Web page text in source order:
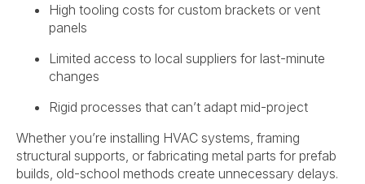
High tooling costs for custom brackets or vent
panels
Limited access to local suppliers for last-minute
changes
Rigid processes that can’t adapt mid-project
Whether you’re installing HVAC systems, framing
structural supports, or fabricating metal parts for prefab
builds, old-school methods create unnecessary delays.